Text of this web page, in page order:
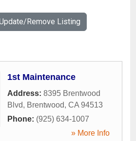
Remove Listing
1st Maintenance
Address: 8395 Brentwood
Blvd, Brentwood, CA 94513
Phone: (925) 634-1007
» More Info